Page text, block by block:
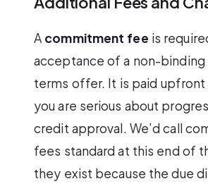
A commitment fee is
acceptance of a non-binding
terms offer. It is paid upfront
you are serious about
credit approval. We’d call
fees standard at this end of
they exist because the due